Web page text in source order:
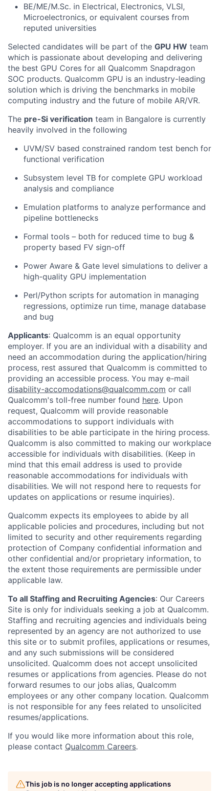
BE/ME/M.Sc. in Electrical, Electronics, VLSI,
Microelectronics, or equivalent courses from
reputed universities
Selected candidates will be part of the GPU HW team
which is passionate about developing and delivering
the best GPU Cores for all Qualcomm Snapdragon
SOC products. Qualcomm GPU is an industry-leading
solution which is driving the benchmarks in mobile
computing industry and the future of mobile AR/VR.
The pre-Si verification team in Bangalore is currently
heavily involved in the following
UVM/SV based constrained random test bench for
functional verification
Subsystem level TB for complete GPU workload
analysis and compliance
Emulation platforms to analyze performance and
pipeline bottlenecks
Formal tools – both for reduced time to bug &
property based FV sign-off
Power Aware & Gate level simulations to deliver a
high-quality GPU implementation
Perl/Python scripts for automation in managing
regressions, optimize run time, manage database
and bug
Applicants: Qualcomm is an equal opportunity
employer. If you are an individual with a disability and
need an accommodation during the application/hiring
process, rest assured that Qualcomm is committed to
providing an accessible process. You may e-mail
disability-accomodations@qualcomm.com or call
Qualcomm's toll-free number found here. Upon
request, Qualcomm will provide reasonable
accommodations to support individuals with
disabilities to be able participate in the hiring process.
Qualcomm is also committed to making our workplace
accessible for individuals with disabilities. (Keep in
mind that this email address is used to provide
reasonable accommodations for individuals with
disabilities. We will not respond here to requests for
updates on applications or resume inquiries).
Qualcomm expects its employees to abide by all
applicable policies and procedures, including but not
limited to security and other requirements regarding
protection of Company confidential information and
other confidential and/or proprietary information, to
the extent those requirements are permissible under
applicable law.
To all Staffing and Recruiting Agencies: Our Careers
Site is only for individuals seeking a job at Qualcomm.
Staffing and recruiting agencies and individuals being
represented by an agency are not authorized to use
this site or to submit profiles, applications or resumes,
and any such submissions will be considered
unsolicited. Qualcomm does not accept unsolicited
resumes or applications from agencies. Please do not
forward resumes to our jobs alias, Qualcomm
employees or any other company location. Qualcomm
is not responsible for any fees related to unsolicited
resumes/applications.
If you would like more information about this role,
please contact Qualcomm Careers.
This job is no longer accepting applications